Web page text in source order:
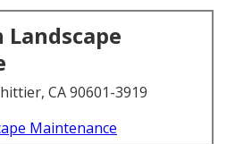
Landscape
CA 90601-3919
Maintenance